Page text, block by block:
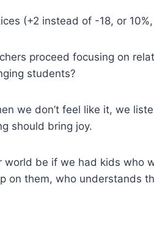
(+2 instead of -18, or
proceed focusing on
students?
we don’t feel like it, we
should bring joy.
be if we had kids who
on them, who understands